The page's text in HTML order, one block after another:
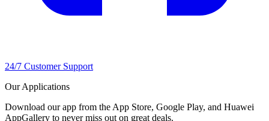
24/7 Customer Support
Our Applications
Download our app from the App Store, Google Play, and Huawei
AppGallery to never miss out on great deals.